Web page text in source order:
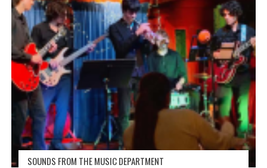
SOUNDS FROM THE MUSIC DEPARTMENT